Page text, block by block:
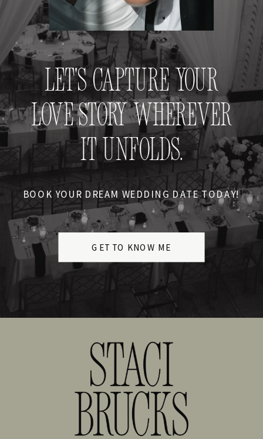
LET'S CAPTURE YOUR
LOVE STORY WHEREVER
IT UNFOLDS.
BOOK YOUR DREAM WEDDING DATE TODAY!
GET TO KNOW ME